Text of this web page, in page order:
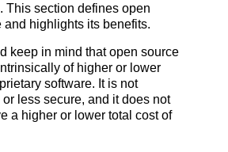
This section defines open
and highlights its benefits.
keep in mind that open source
of higher or lower
software. It is not
less secure, and it does not
a higher or lower total cost of